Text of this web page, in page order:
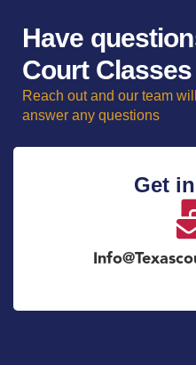
Have
Court Classes
Reach out and our team
answer any questions
Get